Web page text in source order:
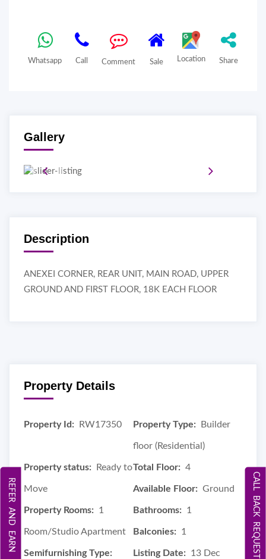
Whatsapp Call Comment Sale Location Share
Gallery
Description
ANEXEI CORNER, REAR UNIT, MAIN ROAD, UPPER
GROUND AND FIRST FLOOR, 18K EACH FLOOR
Property Details
Property Id: RW17350 Property Type: Builder
floor (Residential)
Property status: Ready to
Move
Total Floor: 4
Available Floor: Ground
Property Rooms: 1
Room/Studio Apartment
Bathrooms: 1
Balconies: 1
Semifurnishing Type: Listing Date: 13 Dec CALL BACK REQUEST
REFER AND EARN